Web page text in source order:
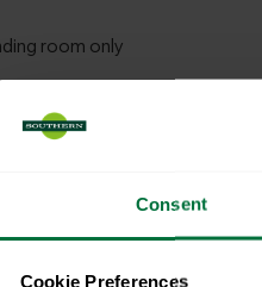
Consent
Cookie Preferences